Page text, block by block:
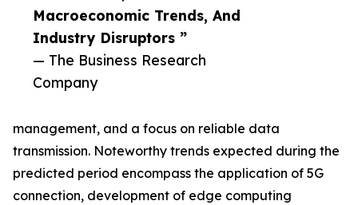
Macroeconomic Trends, And
Industry Disruptors ”
— The Business Research
Company
management, and a focus on reliable data
transmission. Noteworthy trends expected during the
predicted period encompass the application of 5G
connection, development of edge computing